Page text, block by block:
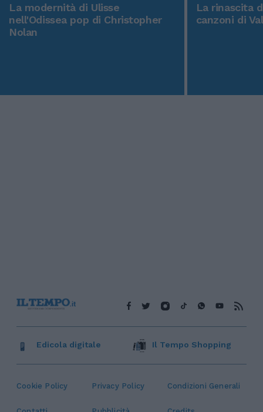
La modernità di Ulisse
nell'Odissea pop di Christopher
Nolan
La rinascita
canzoni di
Cookie Policy Privacy Policy Condizioni Generali
Edicola digitale Il Tempo Shopping